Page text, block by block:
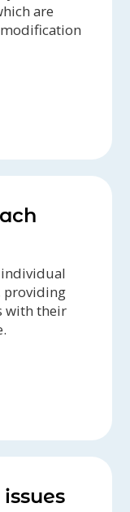
are
individual
providing
with their